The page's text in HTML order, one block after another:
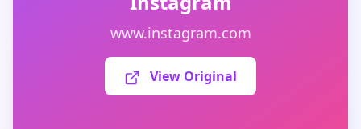
www.instagram.com
View Original